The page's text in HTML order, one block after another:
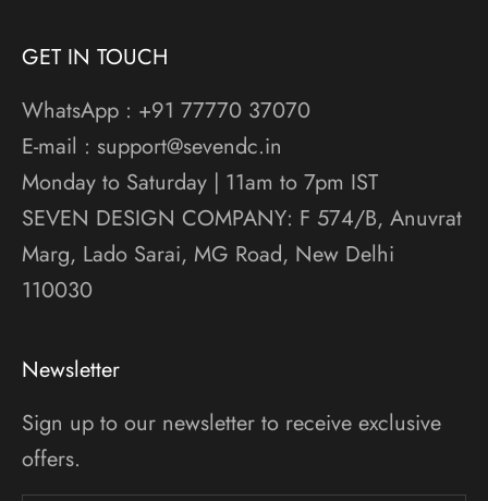
GET IN TOUCH
WhatsApp : +91 77770 37070
E-mail : support@sevendc.in
Monday to Saturday | 11am to 7pm IST
SEVEN DESIGN COMPANY: F 574/B, Anuvrat
Marg, Lado Sarai, MG Road, New Delhi
110030
Newsletter
Sign up to our newsletter to receive exclusive
offers.